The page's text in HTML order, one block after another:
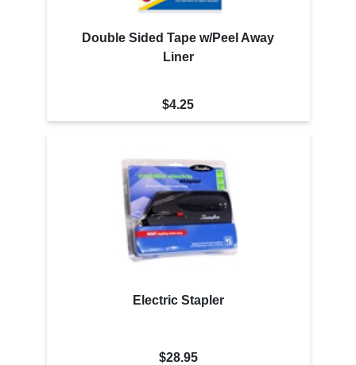
Double Sided Tape w/Peel Away
Liner
$4.25
Electric Stapler
$28.95